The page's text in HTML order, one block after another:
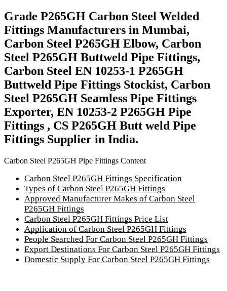
Grade P265GH Carbon Steel Welded
Fittings Manufacturers in Mumbai,
Carbon Steel P265GH Elbow, Carbon
Steel P265GH Buttweld Pipe Fittings,
Carbon Steel EN 10253-1 P265GH
Buttweld Pipe Fittings Stockist, Carbon
Steel P265GH Seamless Pipe Fittings
Exporter, EN 10253-2 P265GH Pipe
Fittings , CS P265GH Butt weld Pipe
Fittings Supplier in India.
Carbon Steel P265GH Pipe Fittings Content
Carbon Steel P265GH Fittings Specification
Types of Carbon Steel P265GH Fittings
Approved Manufacturer Makes of Carbon Steel
P265GH Fittings
Carbon Steel P265GH Fittings Price List
Application of Carbon Steel P265GH Fittings
People Searched For Carbon Steel P265GH Fittings
Export Destinations For Carbon Steel P265GH Fittings
Domestic Supply For Carbon Steel P265GH Fittings